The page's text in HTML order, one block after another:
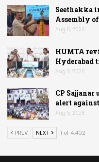
Seethakka
Assembly
Aug 5, 2026
HUMTA
Hyderabad
Aug 5, 2026
CP Sajjanar
alert
Aug 5, 2026
PREV NEXT 1 of 4,402